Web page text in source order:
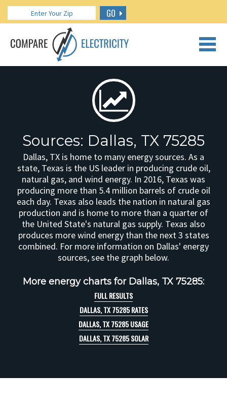
GO
CALL US: 888.266.7196
Sources: Dallas, TX 75285
Dallas, TX is home to many energy sources. As a
state, Texas is the US leader in producing crude oil,
natural gas, and wind energy. In 2016, Texas was
producing more than 5.4 million barrels of crude oil
each day. Texas also leads the nation in natural gas
production and is home to more than a quarter of
the United State's natural gas supply. Texas also
produces more wind energy than the next 3 states
combined. For more information on Dallas' energy
sources, see the graph below.
More energy charts for Dallas, TX 75285:
FULL RESULTS
DALLAS, TX 75285 RATES
DALLAS, TX 75285 USAGE
DALLAS, TX 75285 SOLAR